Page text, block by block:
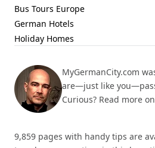
Bus Tours Europe
German Hotels
Holiday Homes
MyGermanCity.com
are—just like
Curious? Read more
9,859 pages with handy tips are